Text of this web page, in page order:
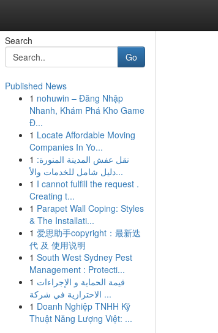
Search
Go
Published News
1 nohuwin – Đăng Nhập
Nhanh, Khám Phá Kho Game
Đ...
1 Locate Affordable Moving
Companies In Yo...
1 نقل عفش المدينة المنورة:
دليل شامل للخدمات والأ...
1 I cannot fulfill the request .
Creating t...
1 Parapet Wall Coping: Styles
& The Installati...
1 爱思助手copyright：最新迭
代 及 使用说明
1 South West Sydney Pest
Management : Protecti...
1 قيمة الحماية و الإجراءات
الاحترازية في شركة ...
1 Doanh Nghiệp TNHH Kỹ
Thuật Năng Lượng Việt: ...